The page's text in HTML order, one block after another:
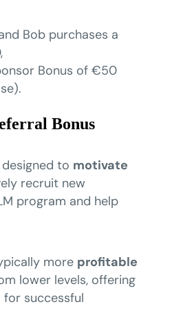
Bob purchases a
Bonus of €50
Bonus
to motivate
recruit new
program and help
more profitable
lower levels, offering
for successful